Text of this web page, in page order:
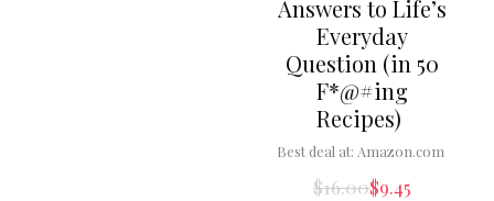
Answers to Life’s
Everyday
Question (in 50
F*@#ing
Recipes)
Best deal at: Amazon.com
$16.00$9.45